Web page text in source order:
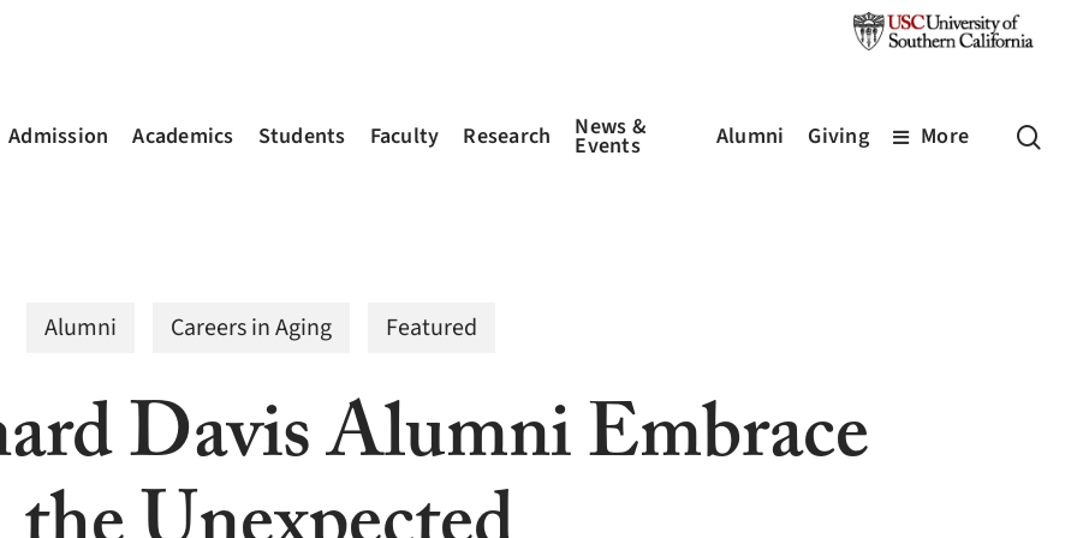
Admission Academics Students Faculty Research News &
Events Alumni Giving More
Alumni Careers in Aging Featured
Davis Alumni Embrace